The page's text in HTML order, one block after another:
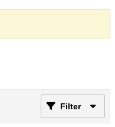
Filter